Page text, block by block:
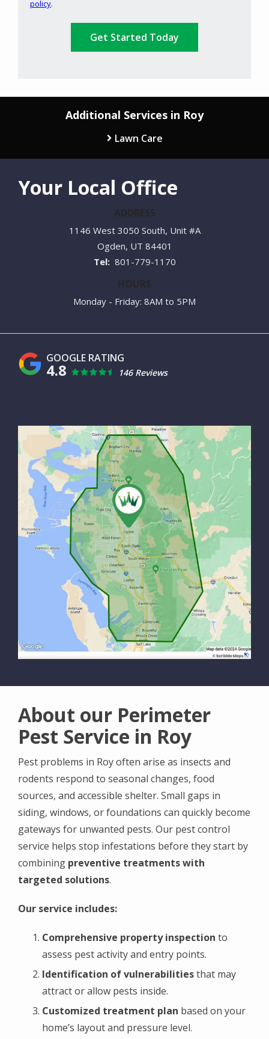
policy.
Submission
Additional Services in Roy
Lawn Care
Your Local Office
ADDRESS
1146 West 3050 South, Unit #A
Ogden UT 84401
801-779-1170
HOURS
Monday - Friday: 8AM to 5PM
4.8 146 Reviews
Image
About our Perimeter
Pest Service in Roy
Pest problems in Roy often arise as insects and
rodents respond to seasonal changes, food
sources, and accessible shelter. Small gaps in
siding, windows, or foundations can quickly become
gateways for unwanted pests. Our pest control
service helps stop infestations before they start by
combining preventive treatments with
targeted solutions.
Our service includes:
Comprehensive property inspection to
assess pest activity and entry points.
Identification of vulnerabilitiesthat may
attract or allow pests inside.
Customized treatment plan based on your
home’s layout and pressure level.